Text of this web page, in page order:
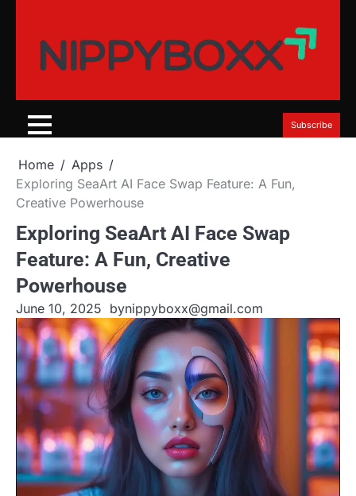
content
Subscribe
Home
Apps
Exploring SeaArt AI Face Swap Feature: A Fun,
Creative Powerhouse
Exploring SeaArt AI Face Swap
Feature: A Fun, Creative
Powerhouse
June 10, 2025 bynippyboxx@gmail.com